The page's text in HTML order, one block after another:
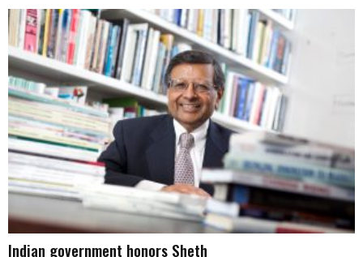
Indian government honors Sheth